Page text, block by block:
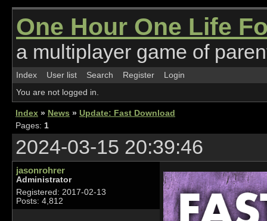
One Hour One Life
a multiplayer game of
Index User list Search Register
Login
You are not logged in.
Index » News » Update: Fast Download
Pages: 1
2024-03-15 20:39:46
jasonrohrer
Administrator
Registered: 2017-02-13
Posts: 4,812